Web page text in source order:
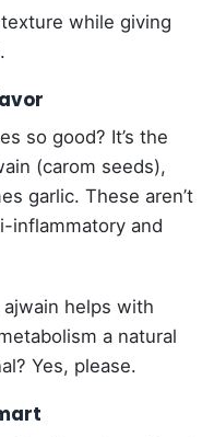
while giving
so good? It’s the
(carom seeds),
garlic. These aren’t
inflammatory and
helps with
a natural
Yes, please.